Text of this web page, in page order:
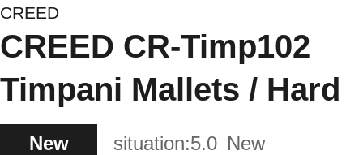
CREED
CREED CR-Timp102
Timpani Mallets / Hard
New situation:5.0 New